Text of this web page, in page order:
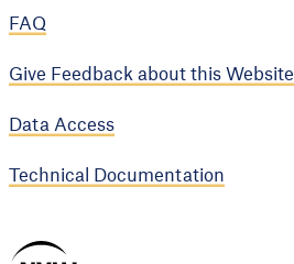
FAQ
Give Feedback about this Website
Data Access
Technical Documentation